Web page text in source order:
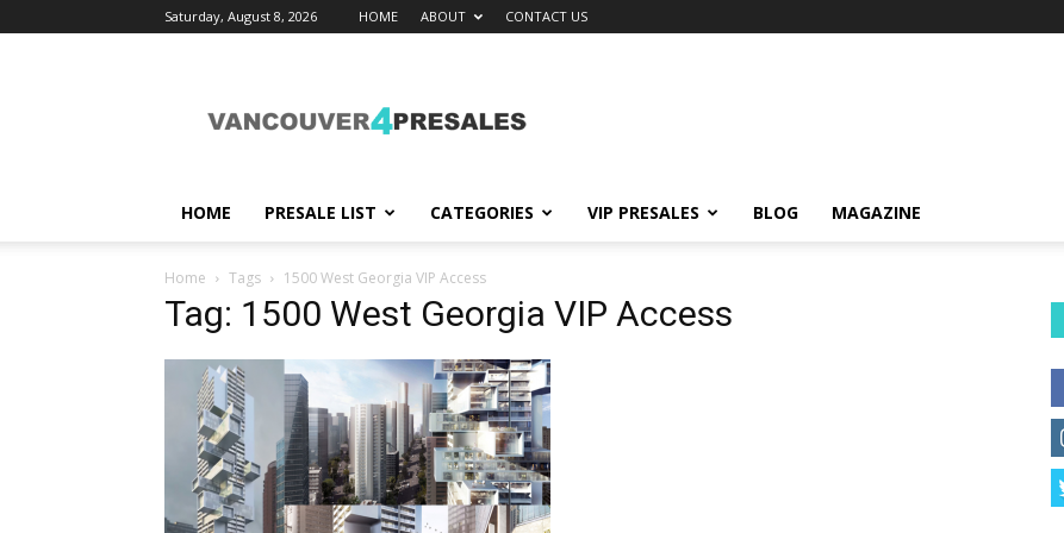
Saturday, August 8, 2026 HOME ABOUT CONTACT US
HOME PRESALE LIST CATEGORIES VIP PRESALES BLOG MAGAZINE
Home Tags 1500 West Georgia VIP Access
Tag: 1500 West Georgia VIP Access